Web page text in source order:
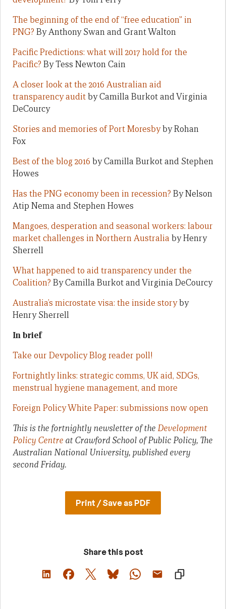
The beginning of the end of “free education” in
PNG? By Anthony Swan and Grant Walton
Pacific Predictions: what will 2017 hold for the
Pacific? By Tess Newton Cain
A closer look at the 2016 Australian aid
transparency auditby Camilla Burkot and Virginia
DeCourcy
Stories and memories of Port Moresbyby Rohan
Fox
Best of the blog 2016 by Camilla Burkot and Stephen
Howes
Has the PNG economy been in recession? By Nelson
Atip Nema and Stephen Howes
Mangoes, desperation and seasonal workers: labour
market challenges in Northern Australia by Henry
Sherrell
What happened to aid transparency under the
Coalition? By Camilla Burkot and Virginia DeCourcy
Australia’s microstate visa: the inside storyby
Henry Sherrell
In brief
Take our Devpolicy Blog reader poll!
Fortnightly links: strategic comms, UK aid, SDGs,
menstrual hygiene management, and more
Foreign Policy White Paper: submissions now open
This is the fortnightly newsletter of the Development
Policy Centre at Crawford School of Public Policy, The
Australian National University, published every
second Friday.
Print / Save as PDF
Share this post